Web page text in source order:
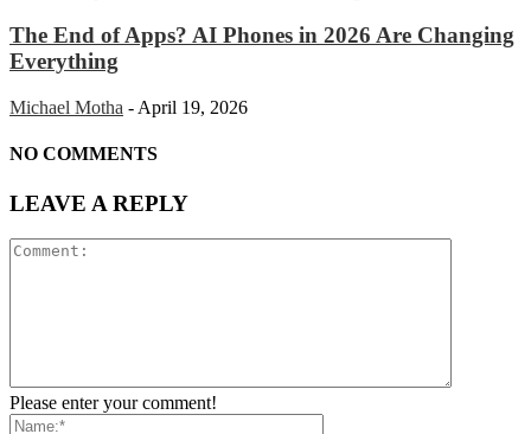
The End of Apps? AI Phones in 2026 Are Changing
Everything
Michael Motha - April 19, 2026
NO COMMENTS
LEAVE A REPLY
Please enter your comment!